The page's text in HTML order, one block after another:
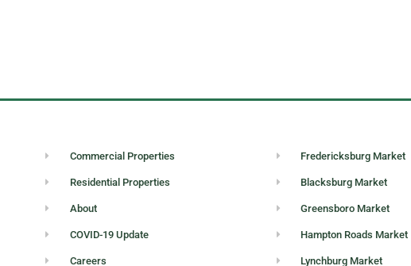
Commercial Properties
Residential Properties
About
COVID-19 Update
Careers
Fredericksburg Market
Blacksburg Market
Greensboro Market
Hampton Roads Market
Lynchburg Market